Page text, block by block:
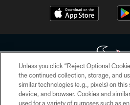
Copyright © 2026 Houston Texans. All
HoustonTexans.com may be duplicated,
form. By accessing any information beyond
Unless you click “Reject Optional
the continued collection, storage, and
similar technologies (e.g., pixels) on this
device, and browser. Cookies and
used for a variety of purposes such as